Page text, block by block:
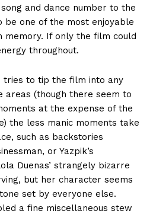
and dance number to the
one of the most enjoyable
memory. If only the film could
throughout.
tries to tip the film into any
areas (though there seem to
at the expense of the
the less manic moments take
such as backstories
or Yazpik’s
Duenas’ strangely bizarre
but her character seems
set by everyone else.
a fine miscellaneous stew